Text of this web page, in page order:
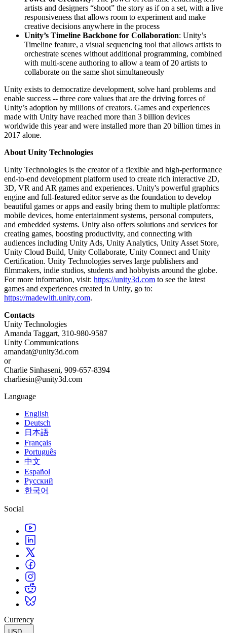
artists and designers “shoot” the story as if on a set, with a live
responsiveness that allows room to experiment and make
creative decisions anywhere in the process
Unity’s Timeline Backbone for Collaboration: Unity’s
Timeline feature, a visual sequencing tool that allows artists to
orchestrate scenes without additional programming, combined
with multi-scene authoring to allow a team of 20 artists to
collaborate on the same shot simultaneously
Unity exists to democratize development, solve hard problems and
enable success -- three core values that are the driving forces of
Unity’s adoption by millions of creators. Games and experiences
made with Unity have reached more than 3 billion devices
worldwide this year and were installed more than 20 billion times in
2017 alone.
About Unity Technologies
Unity Technologies is the creator of a flexible and high-performance
end-to-end development platform used to create rich interactive 2D,
3D, VR and AR games and experiences. Unity's powerful graphics
engine and full-featured editor serve as the foundation to develop
beautiful games or apps and easily bring them to multiple platforms:
mobile devices, home entertainment systems, personal computers,
and embedded systems. Unity also offers solutions and services for
creating games, boosting productivity, and connecting with
audiences including Unity Ads, Unity Analytics, Unity Asset Store,
Unity Cloud Build, Unity Collaborate, Unity Connect and Unity
Certification. Unity Technologies serves large publishers and
filmmakers, indie studios, students and hobbyists around the globe.
For more information, visit: https://unity3d.com to see the latest
games and experiences created in Unity, go to:
https://madewith.unity.com.
Contacts
Unity Technologies
Amanda Taggart, 310-980-9587
Unity Communications
amandat@unity3d.com
or
Charlie Sinhaseni, 909-657-8394
charliesin@unity3d.com
Language
English
Deutsch
日本語
Français
Português
中文
Español
Русский
한국어
Social
Currency